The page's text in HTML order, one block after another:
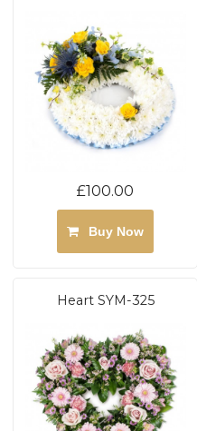
£100.00
Buy Now
Heart SYM-325